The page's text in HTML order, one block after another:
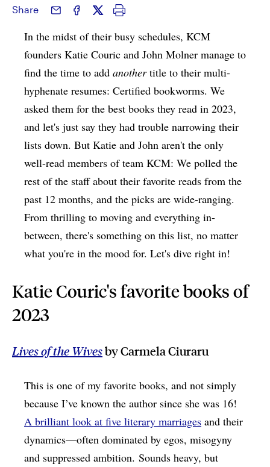
Share
In the midst of their busy schedules, KCM
founders Katie Couric and John Molner manage to
find the time to add anothertitle to their multi-
hyphenate resumes: Certified bookworms. We
asked them for the best books they read in 2023,
and let's just say they had trouble narrowing their
lists down. But Katie and John aren't the only
well-read members of team KCM: We polled the
rest of the staff about their favorite reads from the
past 12 months, and the picks are wide-ranging.
From thrilling to moving and everything in-
between, there's something on this list, no matter
what you're in the mood for. Let's dive right in!
Katie Couric's favorite books of
2023
Lives of the Wivesby Carmela Ciuraru
This is one of my favorite books, and not simply
because I’ve known the author since she was 16!
A brilliant look at five literary marriages and their
dynamics—often dominated by egos, misogyny
and suppressed ambition. Sounds heavy, but